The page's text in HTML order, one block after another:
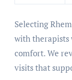
Selecting
with therapists
comfort. We
visits that